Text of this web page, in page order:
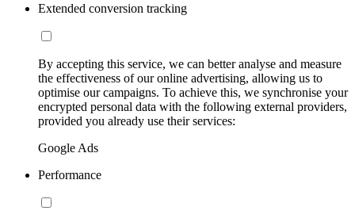
Extended conversion tracking
By accepting this service, we can better analyse and measure
the effectiveness of our online advertising, allowing us to
optimise our campaigns. To achieve this, we synchronise your
encrypted personal data with the following external providers,
provided you already use their services:
Google Ads
Performance